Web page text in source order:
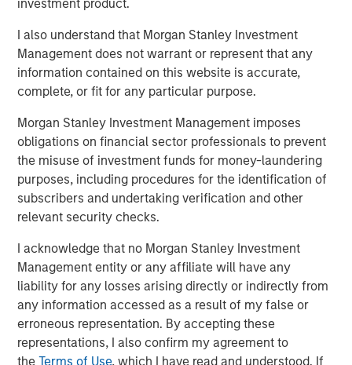
investment product.
I also understand that Morgan Stanley Investment
Management does not warrant or represent that any
information contained on this website is accurate,
complete, or fit for any particular purpose.
Morgan Stanley Investment Management imposes
obligations on financial sector professionals to prevent
the misuse of investment funds for money-laundering
purposes, including procedures for the identification of
subscribers and undertaking verification and other
relevant security checks.
I acknowledge that no Morgan Stanley Investment
Management entity or any affiliate will have any
liability for any losses arising directly or indirectly from
any information accessed as a result of my false or
erroneous representation. By accepting these
representations, I also confirm my agreement to
theTerms of Use, which I have read and understood. If
About Morgan Stanley Private Credit
Investment Management, is a private credit platform
focused on direct lending and opportunistic private credit
investment in North America and Western Europe. The
Morgan Stanley Private Credit team invests across the
capital structure, including senior secured term loans,
unitranche loans, junior debt, structured equity and
common equity co-investments. For further information,
please visit the
website:
https://www.morganstanley.com/privatecredit
About Morgan Stanley Investment Management
Morgan Stanley Investment Management, together with
its investment advisory affiliates, has more than 1,100
investment professionals around the world and $1.5
trillion in assets under management or supervision as of
June 30, 2021. Morgan Stanley Investment Management